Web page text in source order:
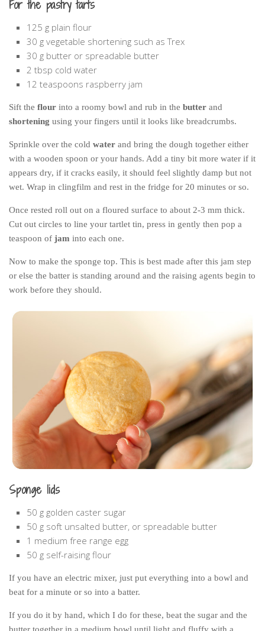
For the pastry tarts
125 g plain flour
30 g vegetable shortening such as Trex
30 g butter or spreadable butter
2 tbsp cold water
12 teaspoons raspberry jam
Sift the flour into a roomy bowl and rub in the butter and
shortening using your fingers until it looks like breadcrumbs.
Sprinkle over the cold water and bring the dough together either
with a wooden spoon or your hands. Add a tiny bit more water if it
appears dry, if it cracks easily, it should feel slightly damp but not
wet. Wrap in clingfilm and rest in the fridge for 20 minutes or so.
Once rested roll out on a floured surface to about 2-3 mm thick.
Cut out circles to line your tartlet tin, press in gently then pop a
teaspoon of jam into each one.
Now to make the sponge top. This is best made after this jam step
or else the batter is standing around and the raising agents begin to
work before they should.
Sponge lids
50 g golden caster sugar
50 g soft unsalted butter, or spreadable butter
1 medium free range egg
50 g self-raising flour
If you have an electric mixer, just put everything into a bowl and
beat for a minute or so into a batter.
If you do it by hand, which I do for these, beat the sugar and the